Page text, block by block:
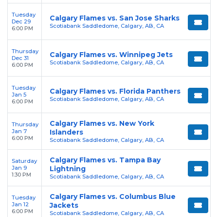
Tuesday
Dec 29
6:00 PM
Calgary Flames vs. San Jose Sharks
Scotiabank Saddledome, Calgary, AB, CA
Thursday
Dec 31
6:00 PM
Calgary Flames vs. Winnipeg Jets
Scotiabank Saddledome, Calgary, AB, CA
Tuesday
Jan 5
6:00 PM
Calgary Flames vs. Florida Panthers
Scotiabank Saddledome, Calgary, AB, CA
Thursday
Jan 7
6:00 PM
Calgary Flames vs. New York
Islanders
Scotiabank Saddledome, Calgary, AB, CA
Saturday
Jan 9
1:30 PM
Calgary Flames vs. Tampa Bay
Lightning
Scotiabank Saddledome, Calgary, AB, CA
Tuesday
Jan 12
6:00 PM
Calgary Flames vs. Columbus Blue
Jackets
Scotiabank Saddledome, Calgary, AB, CA